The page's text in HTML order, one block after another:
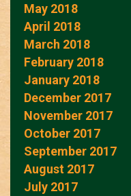
May 2018
April 2018
March 2018
February 2018
January 2018
December 2017
November 2017
October 2017
September 2017
August 2017
July 2017